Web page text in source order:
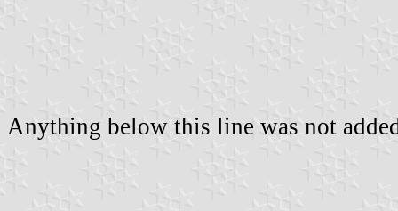
Anything below this line was not